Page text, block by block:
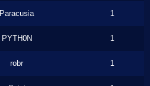
Paracusia 1
PYTH0N 1
robr 1